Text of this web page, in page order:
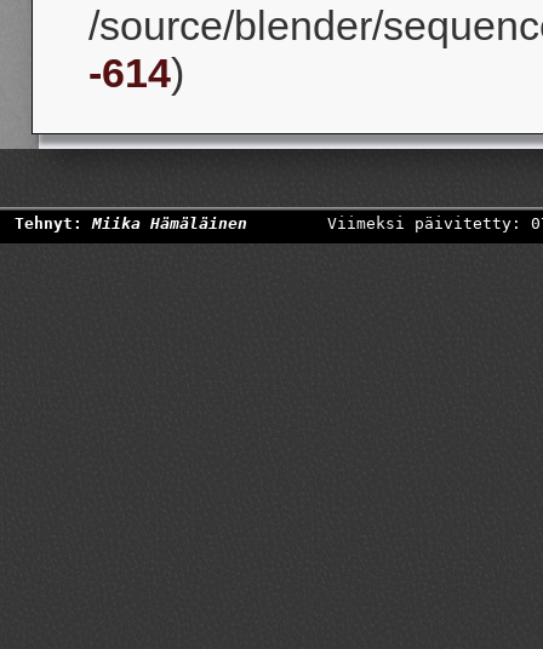
/source/blender/
-614)
Tehnyt:Miika Hämäläinen Viimeksi päivitetty: